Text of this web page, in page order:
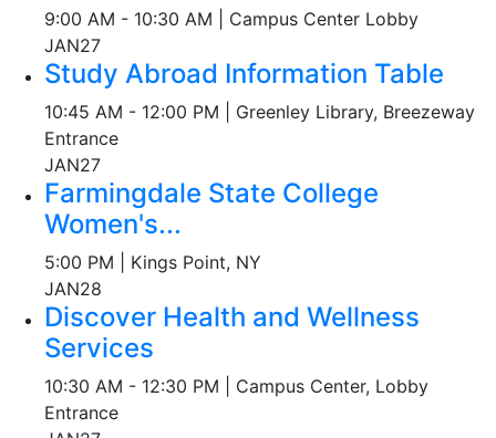
9:00 AM - 10:30 AM | Campus Center Lobby
JAN27
Study Abroad Information Table
10:45 AM - 12:00 PM | Greenley Library, Breezeway
Entrance
JAN27
Farmingdale State College
Women's...
5:00 PM | Kings Point, NY
JAN28
Discover Health and Wellness
Services
10:30 AM - 12:30 PM | Campus Center, Lobby
Entrance